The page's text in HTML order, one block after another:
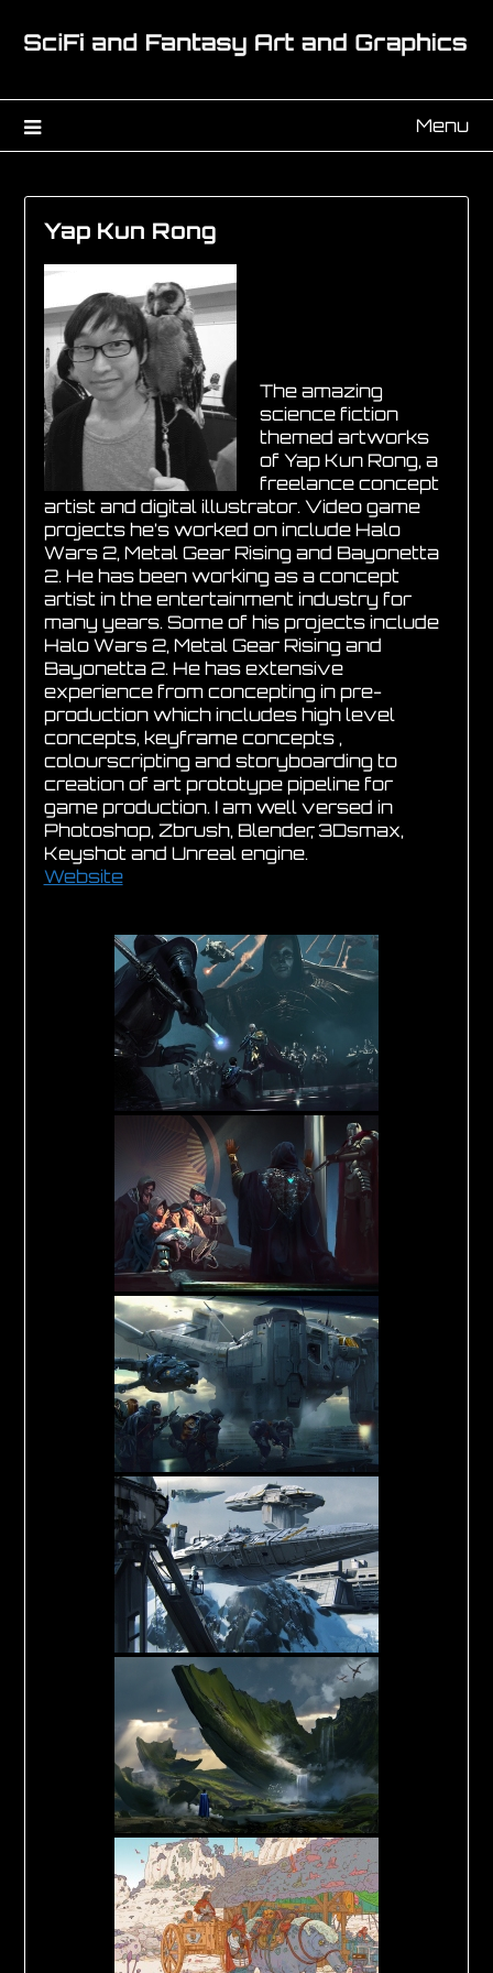
Menu
Yap Kun Rong
The amazing
science fiction
themed artworks
of Yap Kun Rong, a
freelance concept
artist and digital illustrator. Video game
projects he’s worked on include Halo
Wars 2, Metal Gear Rising and Bayonetta
2. He has been working as a concept
artist in the entertainment industry for
many years. Some of his projects include
Halo Wars 2, Metal Gear Rising and
Bayonetta 2. He has extensive
experience from concepting in pre-
production which includes high level
concepts, keyframe concepts ,
colourscripting and storyboarding to
creation of art prototype pipeline for
game production. I am well versed in
Photoshop, Zbrush, Blender, 3Dsmax,
Keyshot and Unreal engine.
Website